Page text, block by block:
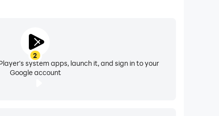
2
system apps, launch it, and sign in to your
Google account